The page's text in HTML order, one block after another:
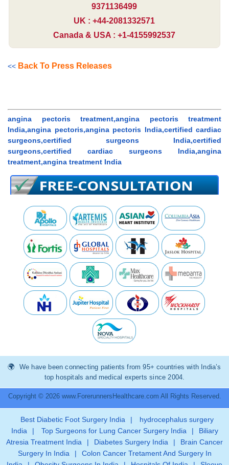
9371136499
UK : +44-2081332571
Canada & USA : +1-4155992537
<< Back To Press Releases
angina pectoris treatment,angina pectoris treatment
India,angina pectoris,angina pectoris India,certified cardiac
surgeons,certified surgeons India,certified
surgeons,certified cardiac surgeons India,angina
treatment,angina treatment India
We have been connecting patients from 95+ countries with India’s
top hospitals and medical experts since 2004.
Copyright © 2026 www.ForerunnersHealthcare.com All Rights Reserved.
Best Diabetic Foot Surgery India |
hydrocephalus surgery
India
| Top Surgeons for Lung Cancer Surgery India |
Biliary
Atresia Treatment India
| Diabetes Surgery India |
Brain Cancer
Surgery In India
|
Colon Cancer Tretament And Surgery In